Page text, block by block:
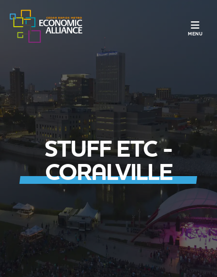
MENU
STUFF ETC -
CORALVILLE